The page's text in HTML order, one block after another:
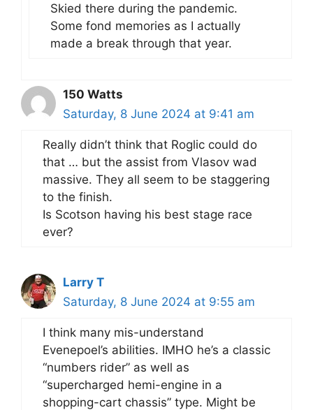
Skied there during the pandemic.
Some fond memories as I actually
made a break through that year.
150 Watts
Saturday, 8 June 2024 at 9:41 am
Really didn’t think that Roglic could do
that … but the assist from Vlasov wad
massive. They all seem to be staggering
to the finish.
Is Scotson having his best stage race
ever?
Larry T
Saturday, 8 June 2024 at 9:55 am
I think many mis-understand
Evenepoel’s abilities. IMHO he’s a classic
“numbers rider” as well as
“supercharged hemi-engine in a
shopping-cart chassis” type. Might be